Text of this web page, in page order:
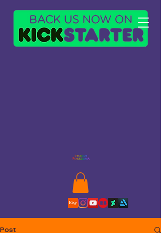
Post